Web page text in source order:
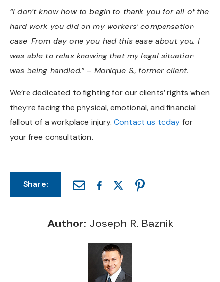
“I don’t know how to begin to thank you for all of the
hard work you did on my workers’ compensation
case. From day one you had this ease about you. I
was able to relax knowing that my legal situation
was being handled.” – Monique S., former client.
We’re dedicated to fighting for our clients’ rights when
they’re facing the physical, emotional, and financial
fallout of a workplace injury. Contact us today for
your free consultation.
Share:
Author: Joseph R. Baznik